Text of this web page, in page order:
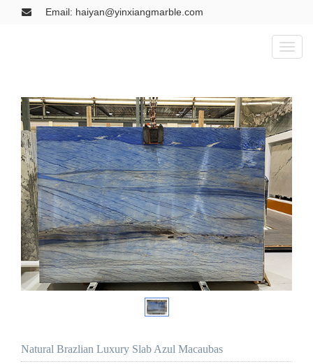
Email: haiyan@yinxiangmarble.com
Toggle
Natural Brazlian Luxury Slab Azul Macaubas